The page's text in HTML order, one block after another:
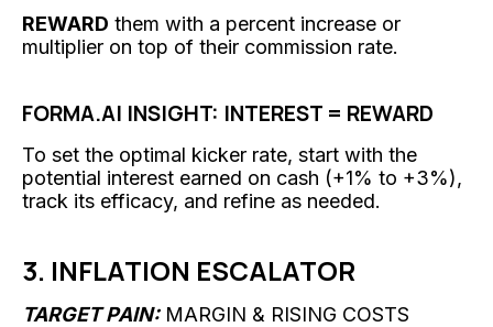
REWARD them with a percent increase or
multiplier on top of their commission rate.
FORMA.AI INSIGHT: INTEREST = REWARD
To set the optimal kicker rate, start with the
potential interest earned on cash (+1% to +3%),
track its efficacy, and refine as needed.
3. INFLATION ESCALATOR
TARGET PAIN:MARGIN & RISING COSTS